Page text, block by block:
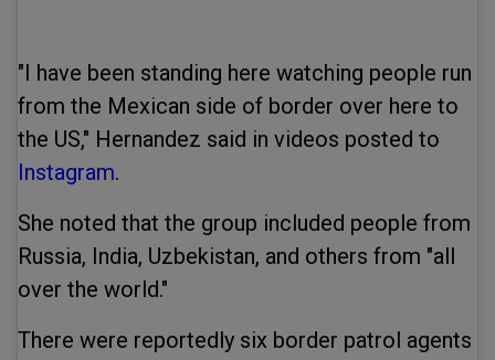
"I have been standing here watching people run
from the Mexican side of border over here to
the US," Hernandez said in videos posted to
Instagram.
She noted that the group included people from
Russia, India, Uzbekistan, and others from "all
over the world."
There were reportedly six border patrol agents